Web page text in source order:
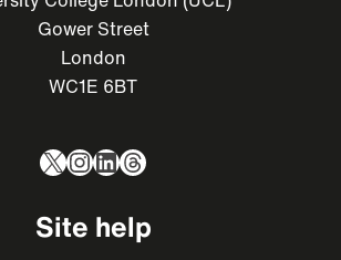
Gower Street
London
WC1E 6BT
X Instagram
LinkedIn
Threads
Site help